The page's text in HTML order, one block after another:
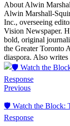
About Alwin
Alwin Marshall-
Inc., overseeing
Vision Newspaper.
bold, original
the Greater Toronto
diaspora. Also
Facebook
LinkedIn
Previous
🛡️ Watch the Block:
Response